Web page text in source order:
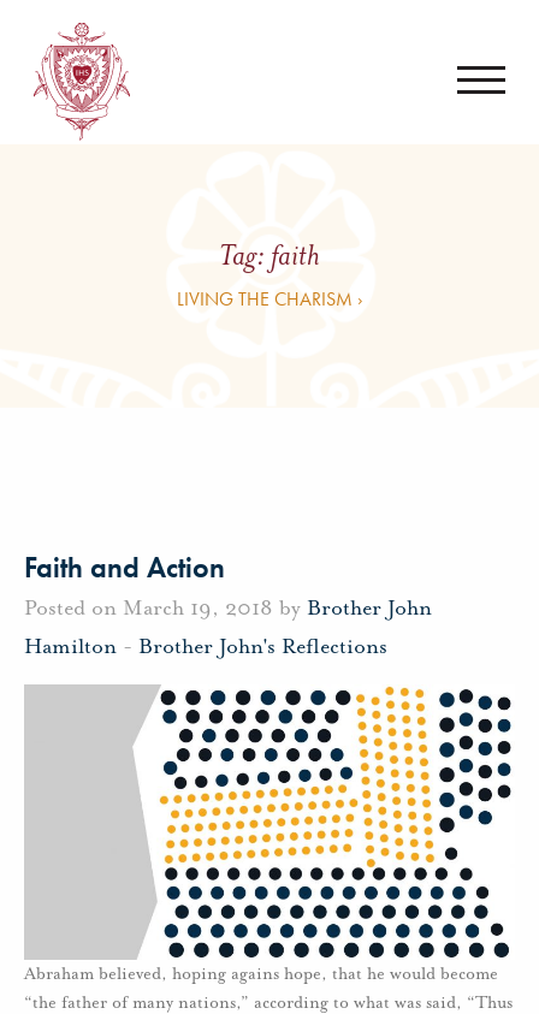
Tag: faith
LIVING THE CHARISM ›
Faith and Action
Posted on March 19, 2018 by Brother John
Hamilton - Brother John's Reflections
Abraham believed, hoping agains hope, that he would become
“the father of many nations,” according to what was said, “Thus